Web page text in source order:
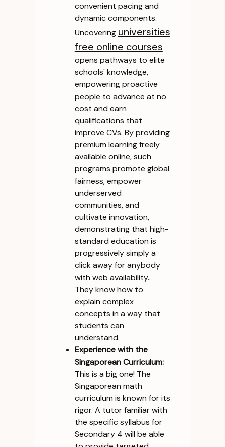
convenient pacing and
dynamic components.
Uncovering universities
free online courses
opens pathways to elite
schools' knowledge,
empowering proactive
people to advance at no
cost and earn
qualifications that
improve CVs. By providing
premium learning freely
available online, such
programs promote global
fairness, empower
underserved
communities, and
cultivate innovation,
demonstrating that high-
standard education is
progressively simply a
click away for anybody
with web availability..
They know how to
explain complex
concepts in a way that
students can
understand.
Experience with the
Singaporean Curriculum:
This is a big one! The
Singaporean math
curriculum is known for its
rigor. A tutor familiar with
the specific syllabus for
Secondary 4 will be able